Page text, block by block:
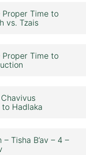
Proper Time to
vs. Tzais
Proper Time to
Hadlaka
Tisha B’av – 4 –